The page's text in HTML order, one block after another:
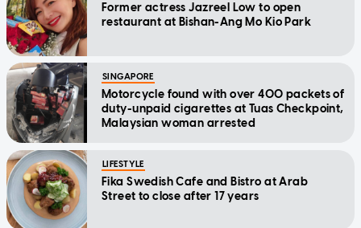
Former actress Jazreel Low to open
restaurant at Bishan-Ang Mo Kio Park
SINGAPORE
Motorcycle found with over 400 packets of
duty-unpaid cigarettes at Tuas Checkpoint,
Malaysian woman arrested
LIFESTYLE
Fika Swedish Cafe and Bistro at Arab
Street to close after 17 years